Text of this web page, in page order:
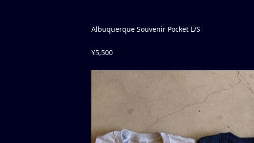
Albuquerque Souvenir Pocket L/S
¥5,500